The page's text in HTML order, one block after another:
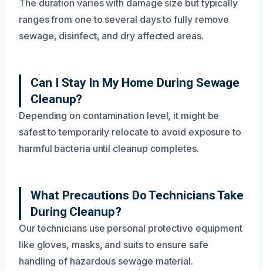
The duration varies with damage size but typically
ranges from one to several days to fully remove
sewage, disinfect, and dry affected areas.
Can I Stay In My Home During Sewage
Cleanup?
Depending on contamination level, it might be
safest to temporarily relocate to avoid exposure to
harmful bacteria until cleanup completes.
What Precautions Do Technicians Take
During Cleanup?
Our technicians use personal protective equipment
like gloves, masks, and suits to ensure safe
handling of hazardous sewage material.